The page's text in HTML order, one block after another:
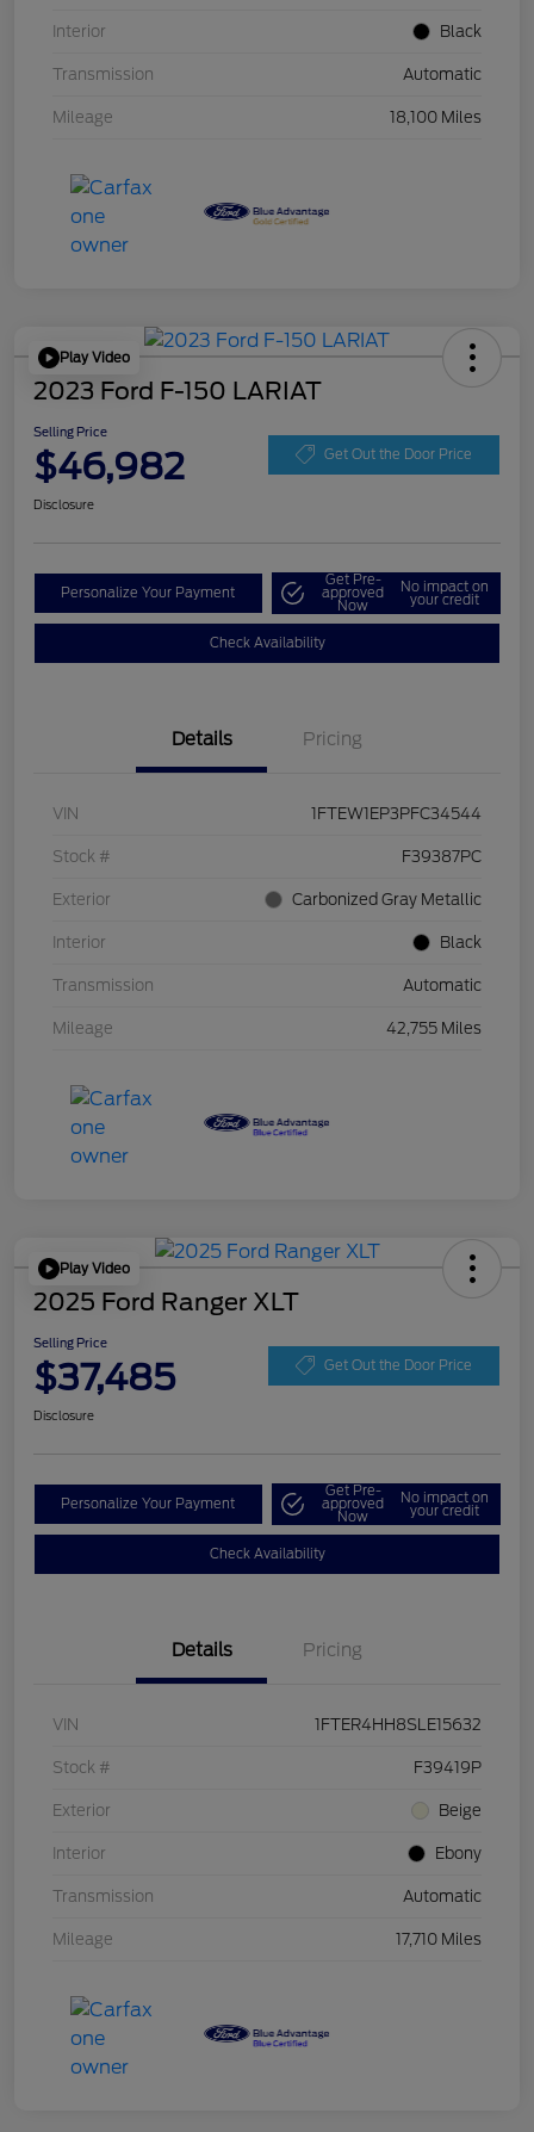
Interior Black
Transmission Automatic
Mileage 18,100 Miles
Play Video
2023 Ford F-150 LARIAT
Selling Price
$46,982 Get Out the Door Price
Disclosure
Personalize Your Payment
Get Pre-
approved
Now
No impact on
your credit
Check Availability
Details Pricing
VIN 1FTEW1EP3PFC34544
Stock # F39387PC
Exterior Carbonized Gray Metallic
Interior Black
Transmission Automatic
Mileage 42,755 Miles
Play Video
2025 Ford Ranger XLT
Selling Price
$37,485 Get Out the Door Price
Disclosure
Personalize Your Payment
Get Pre-
approved
Now
No impact on
your credit
Check Availability
Details Pricing
VIN 1FTER4HH8SLE15632
Stock # F39419P
Exterior Beige
Interior Ebony
Transmission Automatic
Mileage 17,710 Miles